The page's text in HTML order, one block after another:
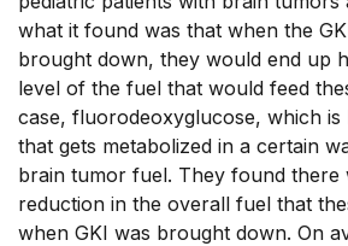
what it found was that when the
brought down, they would end up
level of the fuel that would feed
case, fluorodeoxyglucose, which is
that gets metabolized in a certain
brain tumor fuel. They found there
reduction in the overall fuel that
when GKI was brought down. On